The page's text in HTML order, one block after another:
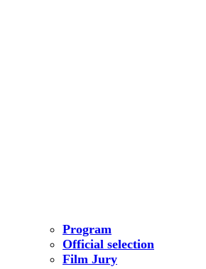
Program
Official selection
Film Jury